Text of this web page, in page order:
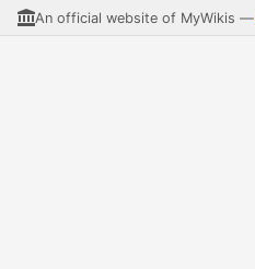
An official website of MyWikis —